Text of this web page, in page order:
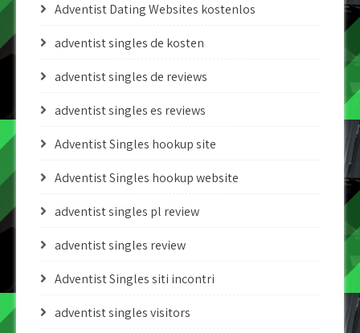
Adventist Dating Websites kostenlos
adventist singles de kosten
adventist singles de reviews
adventist singles es reviews
Adventist Singles hookup site
Adventist Singles hookup website
adventist singles pl review
adventist singles review
Adventist Singles siti incontri
adventist singles visitors